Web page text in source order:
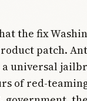
the fix
patch.
universal
of red-